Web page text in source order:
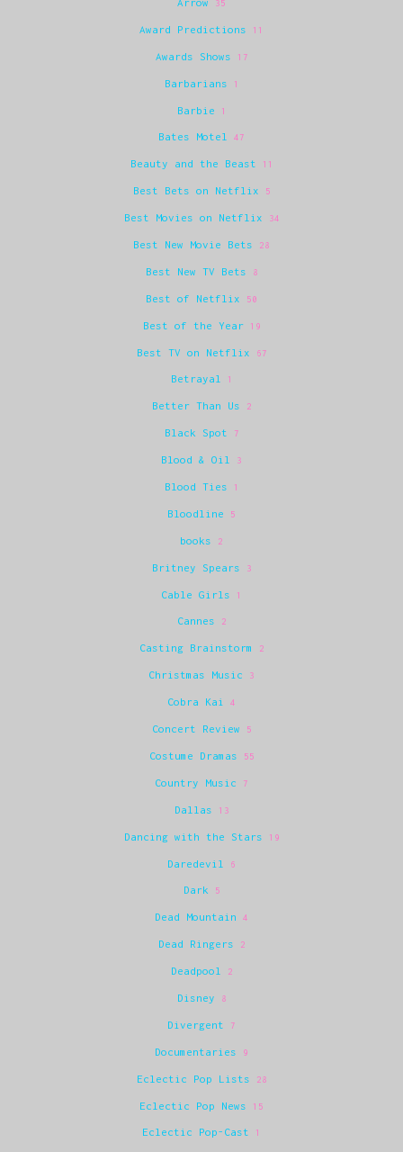
35
Award Predictions 11
Awards Shows 17
Barbarians 1
Barbie 1
Bates Motel 47
Beauty and the Beast 11
Best Bets on Netflix 5
Best Movies on Netflix 34
Best New Movie Bets 28
Best New TV Bets 8
Best of Netflix 50
Best of the Year 19
Best TV on Netflix 67
Betrayal 1
Better Than Us 2
Black Spot 7
Blood & Oil 3
Blood Ties 1
Bloodline 5
books 2
Britney Spears 3
Cable Girls 1
Cannes 2
Casting Brainstorm 2
Christmas Music 3
Cobra Kai 4
Concert Review 5
Costume Dramas 55
Country Music 7
Dallas 13
Dancing with the Stars 19
Daredevil 6
Dark 5
Dead Mountain 4
Dead Ringers 2
Deadpool 2
Disney 8
Divergent 7
Documentaries 9
Eclectic Pop Lists 28
Eclectic Pop News 15
Eclectic Pop-Cast 1